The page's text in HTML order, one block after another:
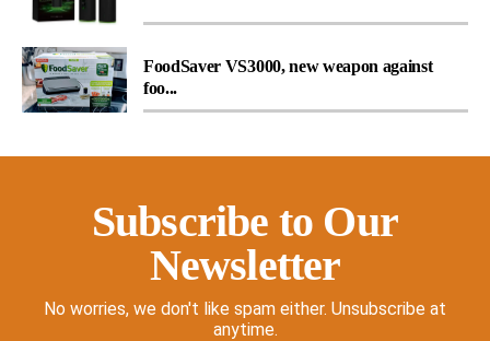
FoodSaver VS3000, new weapon against
foo...
Subscribe to Our
Newsletter
No worries, we don't like spam either. Unsubscribe at
anytime.